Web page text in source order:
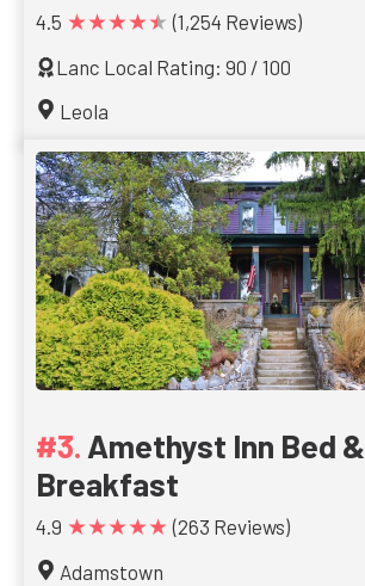
4.5 ★★★★★ (1,254 Reviews)
Lanc Local Rating: 90 / 100
Leola
Amethyst Inn Bed &
Breakfast
4.9 ★★★★★ (263 Reviews)
Adamstown